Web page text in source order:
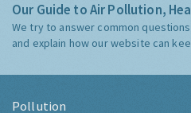
Our Guide to Air Pollution,
We try to answer common
and explain how our website can
Pollution